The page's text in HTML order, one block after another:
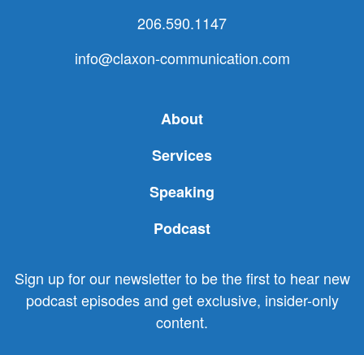
206.590.1147
info@claxon-communication.com
About
Services
Speaking
Podcast
Sign up for our newsletter to be the first to hear new
podcast episodes and get exclusive, insider-only
content.